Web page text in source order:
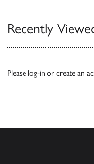
Recently
Please log-in or create an